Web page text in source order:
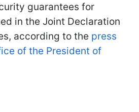
guarantees for
in the Joint Declaration
according to the press
of the President of